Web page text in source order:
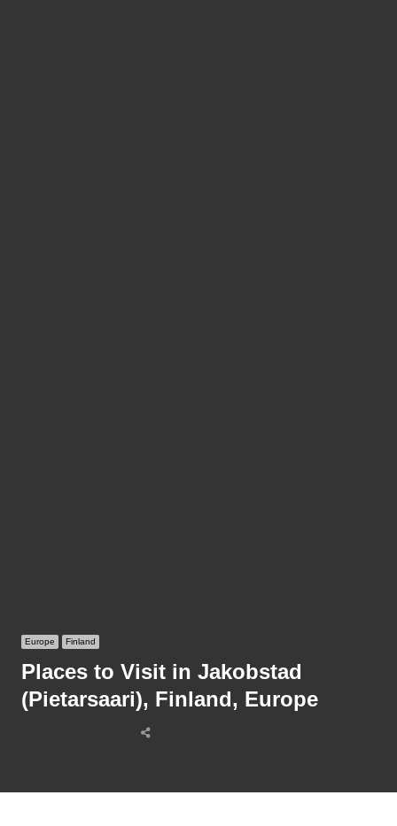
Europe Finland
Places to Visit in Jakobstad
(Pietarsaari), Finland, Europe
Share